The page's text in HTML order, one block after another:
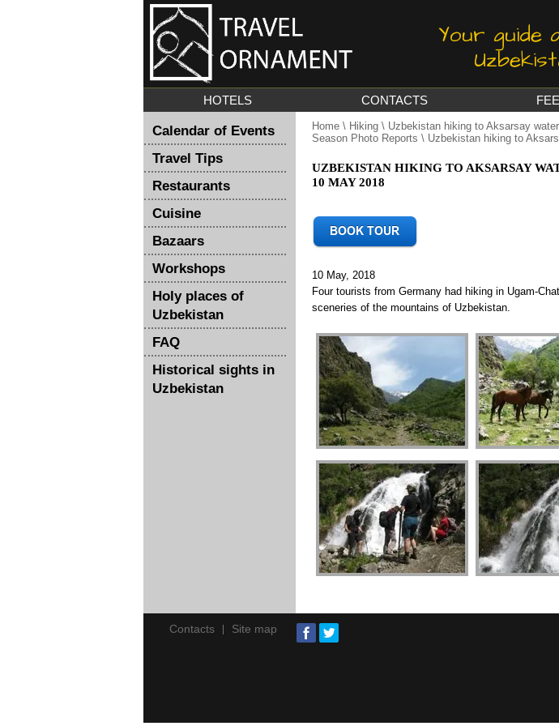
Your guide
HOTELS CONTACTS
Calendar of Events
Travel Tips
Restaurants
Cuisine
Bazaars
Workshops
Holy places of
Uzbekistan
FAQ
Historical sights in
Uzbekistan
Home \ Hiking \ Uzbekistan hiking to Aksarsay
Season Photo Reports \ Uzbekistan hiking to
UZBEKISTAN HIKING TO AKSARSAY
10 MAY 2018
10 May, 2018
Four tourists from Germany had hiking in Ugam-
sceneries of the mountains of Uzbekistan.
Contacts Site map